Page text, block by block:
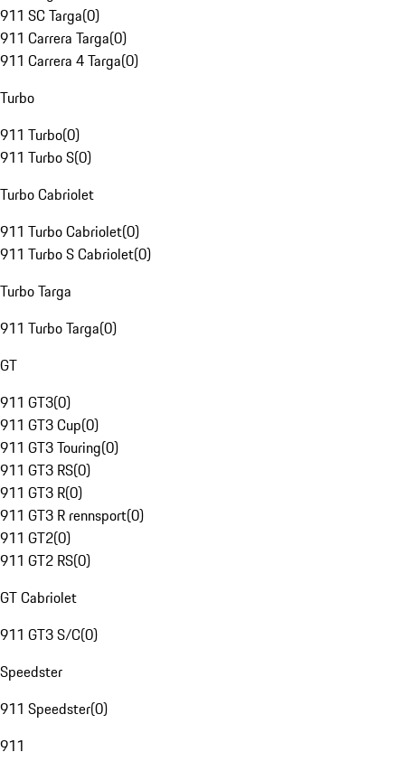
911 SC Targa(0)
911 Carrera Targa(0)
911 Carrera 4 Targa(0)
Turbo
911 Turbo(0)
911 Turbo S(0)
Turbo Cabriolet
911 Turbo Cabriolet(0)
911 Turbo S Cabriolet(0)
Turbo Targa
911 Turbo Targa(0)
GT
911 GT3(0)
911 GT3 Cup(0)
911 GT3 Touring(0)
911 GT3 RS(0)
911 GT3 R(0)
911 GT3 R rennsport(0)
911 GT2(0)
911 GT2 RS(0)
GT Cabriolet
911 GT3 S/C(0)
Speedster
911 Speedster(0)
911